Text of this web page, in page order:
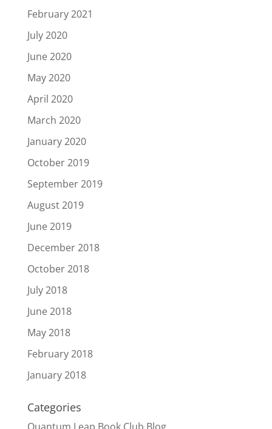
February 2021
July 2020
June 2020
May 2020
April 2020
March 2020
January 2020
October 2019
September 2019
August 2019
June 2019
December 2018
October 2018
July 2018
June 2018
May 2018
February 2018
January 2018
Categories